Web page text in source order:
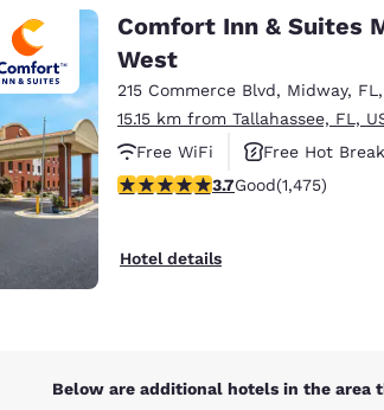
Europe
Deutschland
Deutsch
Germany
English
English Français
Asia-Pac
Comfort Inn & Suites
West
215 Commerce Blvd, Midway, FL ,
15.15 km from Tallahassee, FL,
Free WiFi
Free Hot
3.68 stars rating. Good. 1475
3.7Good(1,475)
Hotel details
Below are additional hotels in the area